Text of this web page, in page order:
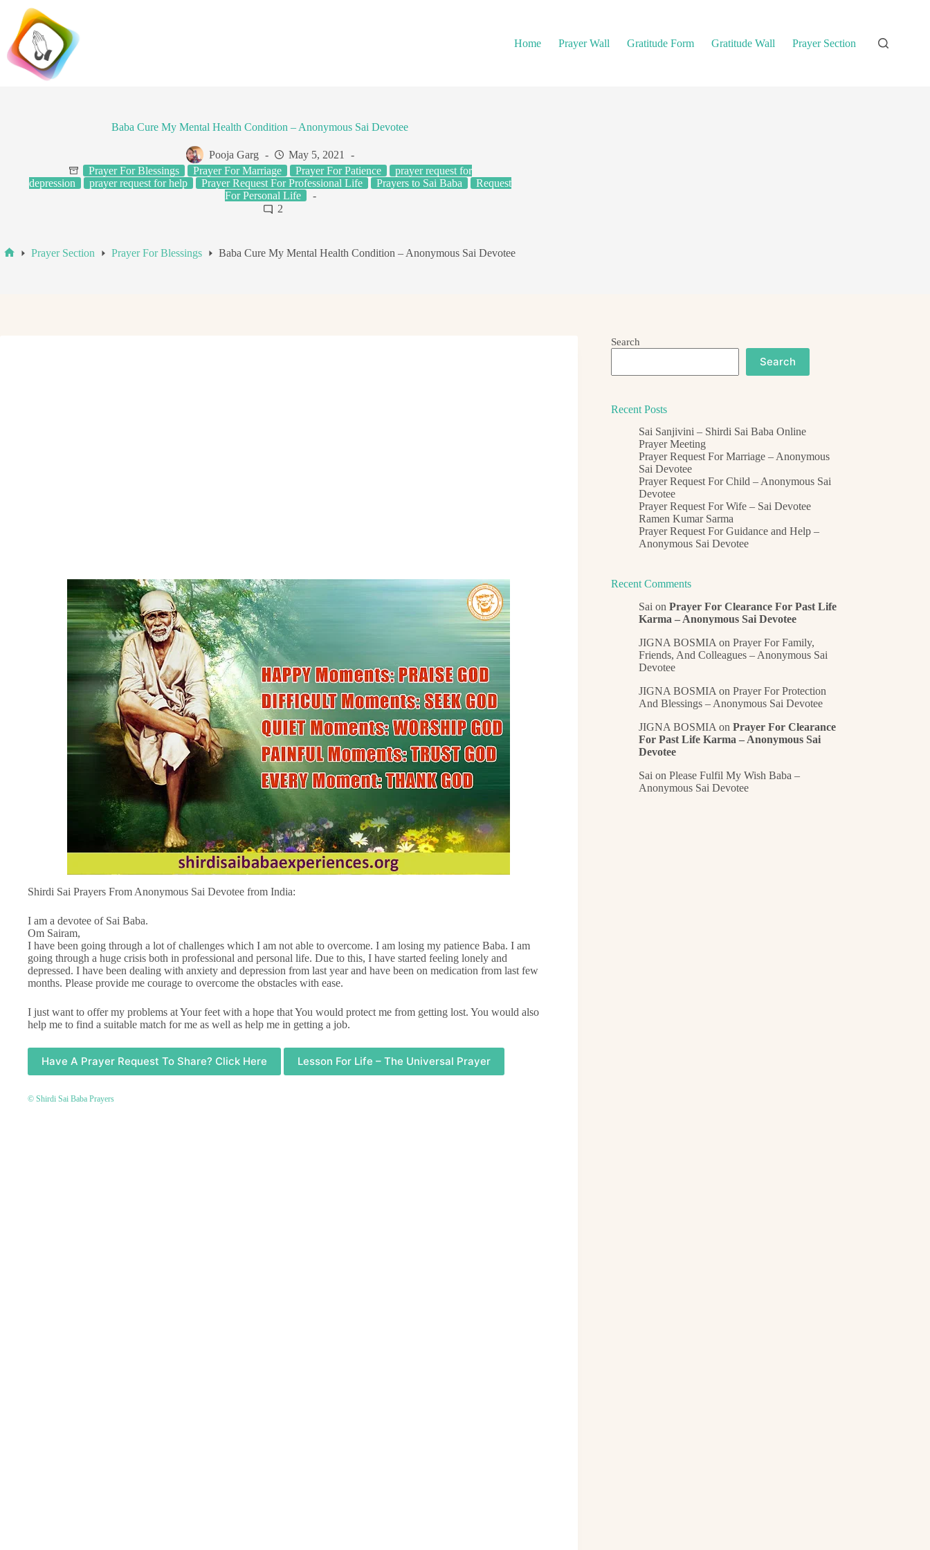
content
Home
Prayer Wall Gratitude Form Gratitude Wall Prayer Section
Baba Cure My Mental Health Condition – Anonymous Sai Devotee
Pooja Garg
May 5, 2021
Prayer For Blessings
Prayer For Marriage Prayer For Patience
prayer request for
depression
prayer request for help Prayer Request For Professional Life Prayers to Sai Baba
Request
For Personal Life
2
Prayer Section Prayer For Blessings Baba Cure My Mental Health Condition – Anonymous Sai Devotee
Shirdi Sai Prayers From Anonymous Sai Devotee from India:
I am a devotee of Sai Baba.
Om Sairam,
I have been going through a lot of challenges which I am not able to overcome. I am losing my patience Baba. I am
going through a huge crisis both in professional and personal life. Due to this, I have started feeling lonely and
depressed. I have been dealing with anxiety and depression from last year and have been on medication from last few
months. Please provide me courage to overcome the obstacles with ease.
I just want to offer my problems at Your feet with a hope that You would protect me from getting lost. You would also
help me to find a suitable match for me as well as help me in getting a job.
Have A Prayer Request To Share? Click Here Lesson For Life – The Universal Prayer
© Shirdi Sai Baba Prayers
Search
Search
Recent Posts
Sai Sanjivini – Shirdi Sai Baba Online
Prayer Meeting
Prayer Request For Marriage – Anonymous
Sai Devotee
Prayer Request For Child – Anonymous Sai
Devotee
Prayer Request For Wife – Sai Devotee
Ramen Kumar Sarma
Prayer Request For Guidance and Help –
Anonymous Sai Devotee
Recent Comments
Sai onPrayer For Clearance For Past Life
Karma – Anonymous Sai Devotee
JIGNA BOSMIA onPrayer For Family,
Friends, And Colleagues – Anonymous Sai
Devotee
JIGNA BOSMIA onPrayer For Protection
And Blessings – Anonymous Sai Devotee
JIGNA BOSMIA onPrayer For Clearance
For Past Life Karma – Anonymous Sai
Devotee
Sai onPlease Fulfil My Wish Baba –
Anonymous Sai Devotee